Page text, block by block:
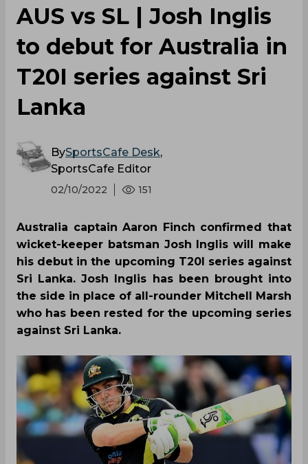
AUS vs SL | Josh Inglis
to debut for Australia in
T20I series against Sri
Lanka
BySportsCafe Desk,
SportsCafe Editor
02/10/2022 151
Australia captain Aaron Finch confirmed that
wicket-keeper batsman Josh Inglis will make
his debut in the upcoming T20I series against
Sri Lanka. Josh Inglis has been brought into
the side in place of all-rounder Mitchell Marsh
who has been rested for the upcoming series
against Sri Lanka.